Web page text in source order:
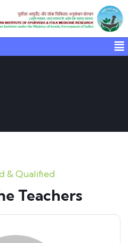
& Qualified
Teachers